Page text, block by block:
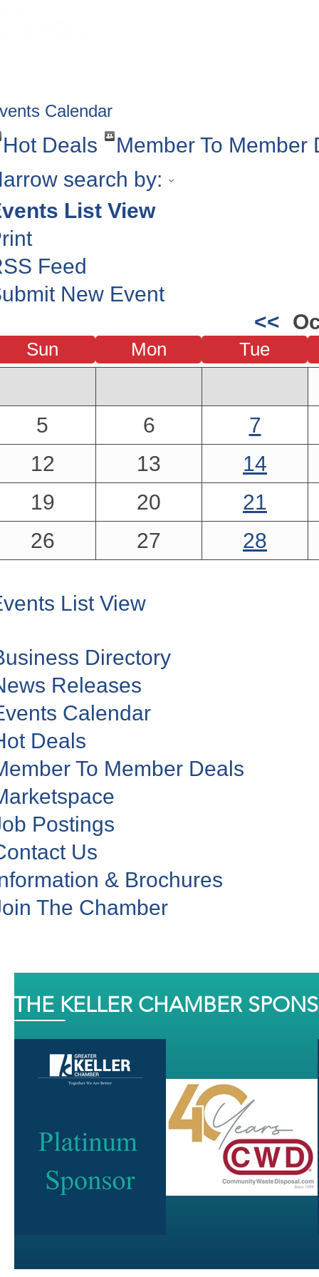
Calendar
Hot Deals
Member To Member
search by:
List View
Feed
New Event
<<
Sun Mon Tue
5 6
7
12
13
14
19
20
21
26
27 28
List View
Directory
Releases
Calendar
Deals
To Member Deals
Postings
Us
& Brochures
The Chamber
THE KELLER CHAMBER